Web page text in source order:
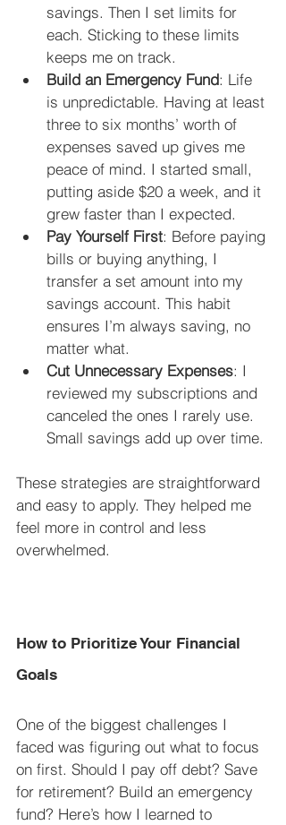
savings. Then I set limits for
each. Sticking to these limits
keeps me on track.
Build an Emergency Fund: Life
is unpredictable. Having at least
three to six months’ worth of
expenses saved up gives me
peace of mind. I started small,
putting aside $20 a week, and it
grew faster than I expected.
Pay Yourself First: Before paying
bills or buying anything, I
transfer a set amount into my
savings account. This habit
ensures I’m always saving, no
matter what.
Cut Unnecessary Expenses: I
reviewed my subscriptions and
canceled the ones I rarely use.
Small savings add up over time.
These strategies are straightforward
and easy to apply. They helped me
feel more in control and less
overwhelmed.
How to Prioritize Your Financial
Goals
One of the biggest challenges I
faced was figuring out what to focus
on first. Should I pay off debt? Save
for retirement? Build an emergency
fund? Here’s how I learned to